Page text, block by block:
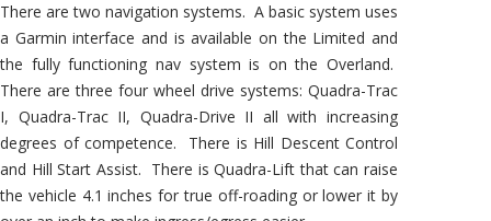
There are two navigation systems. A basic system uses
a Garmin interface and is available on the Limited and
the fully functioning nav system is on the Overland.
There are three four wheel drive systems: Quadra-Trac
I, Quadra-Trac II, Quadra-Drive II all with increasing
degrees of competence. There is Hill Descent Control
and Hill Start Assist. There is Quadra-Lift that can raise
the vehicle 4.1 inches for true off-roading or lower it by